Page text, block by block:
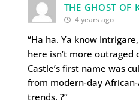
THE GHOST OF
4 years ago
“Ha ha. Ya know
here isn’t more
Castle’s first name was
from modern-day
trends. ?”